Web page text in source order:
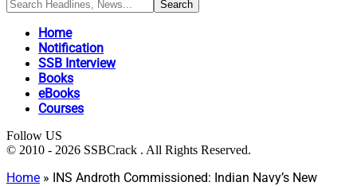
Home
Notification
SSB Interview
Books
eBooks
Courses
Follow US
© 2010 - 2026 SSBCrack . All Rights Reserved.
Home » INS Androth Commissioned: Indian Navy’s New